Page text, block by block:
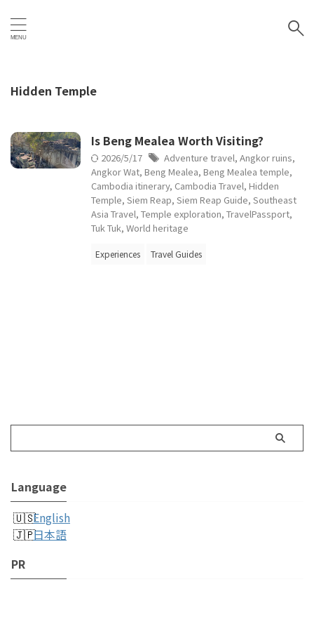
Hidden Temple
Is Beng Mealea Worth Visiting?
2026/5/17 Adventure travel, Angkor ruins,
Angkor Wat, Beng Mealea, Beng Mealea temple,
Cambodia itinerary, Cambodia Travel, Hidden
Temple, Siem Reap, Siem Reap Guide, Southeast
Asia Travel, Temple exploration, TravelPassport,
Tuk Tuk, World heritage
Experiences Travel Guides
Language
English
日本語
PR